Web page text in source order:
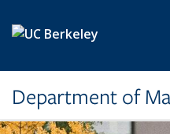
Department of